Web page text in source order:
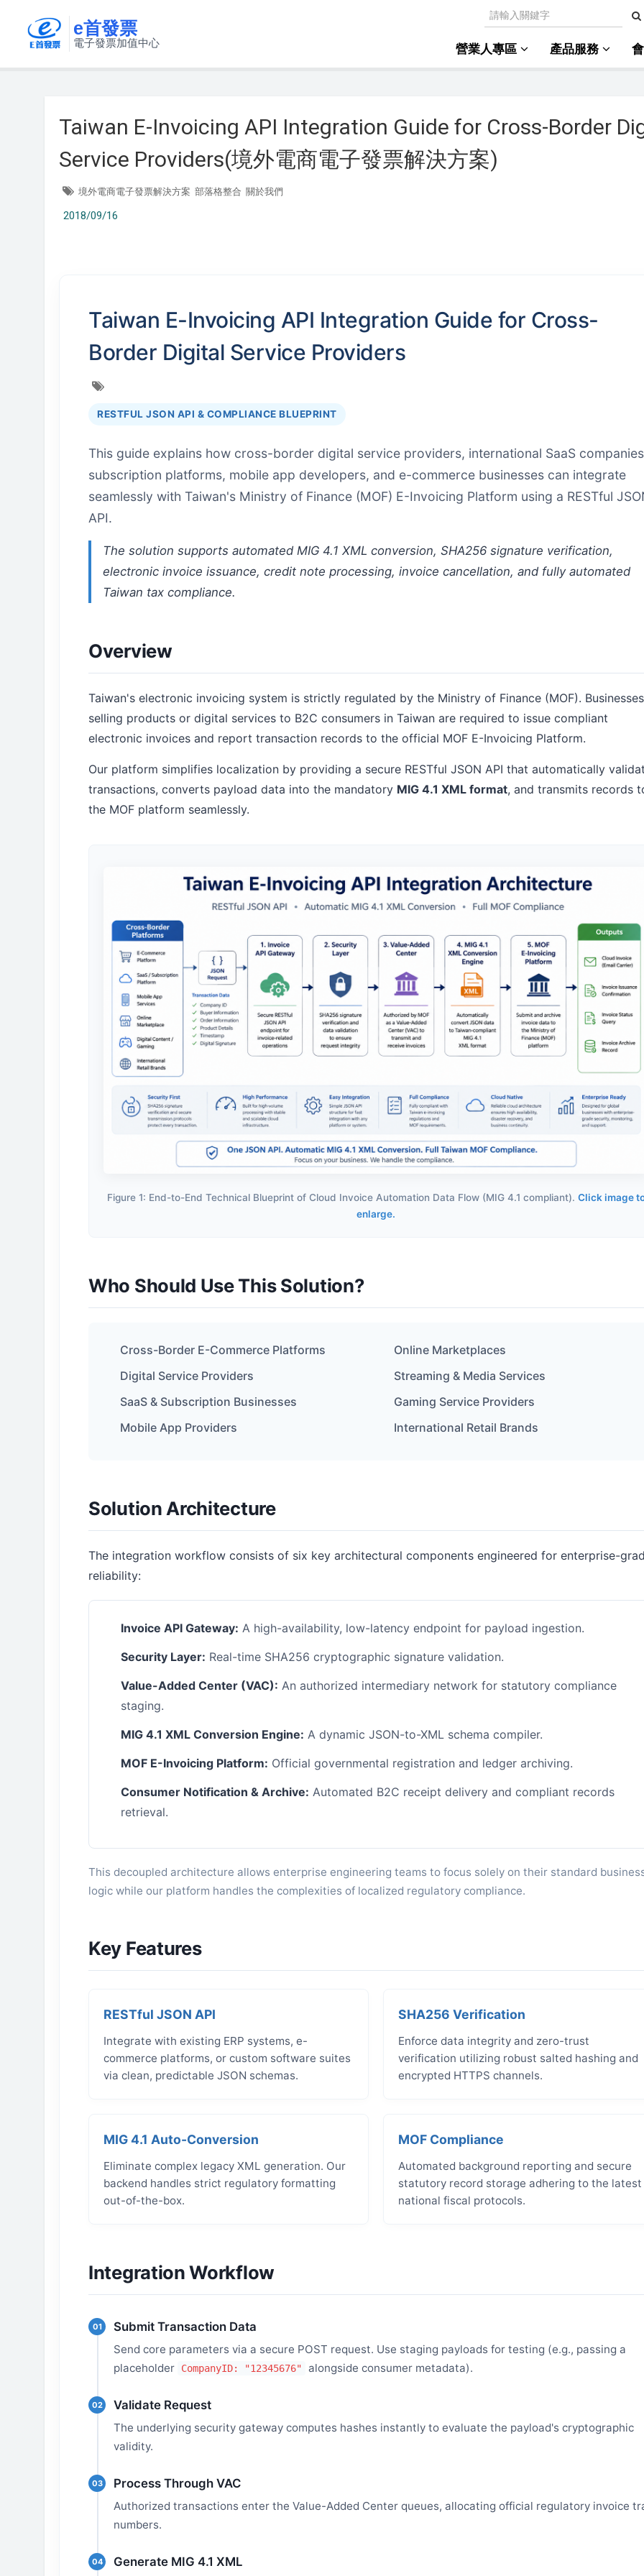
e首發票
電子發票加值中心 營業人專區 產品服務
Taiwan E-Invoicing API Integration Guide for Cross-Border
Service Providers(境外電商電子發票解決方案)
境外電商電子發票解決方案 部落格整合 關於我們
2018/09/16
Taiwan E-Invoicing API Integration Guide for Cross-
Border Digital Service Providers
RESTFUL JSON API & COMPLIANCE BLUEPRINT
This guide explains how cross-border digital service providers, international SaaS
subscription platforms, mobile app developers, and e-commerce businesses can integrate
seamlessly with Taiwan's Ministry of Finance (MOF) E-Invoicing Platform using a RESTful
API.
The solution supports automated MIG 4.1 XML conversion, SHA256 signature verification,
electronic invoice issuance, credit note processing, invoice cancellation, and fully automated
Taiwan tax compliance.
Overview
Taiwan's electronic invoicing system is strictly regulated by the Ministry of Finance (MOF). Businesses
selling products or digital services to B2C consumers in Taiwan are required to issue compliant
electronic invoices and report transaction records to the official MOF E-Invoicing Platform.
Our platform simplifies localization by providing a secure RESTful JSON API that automatically
transactions, converts payload data into the mandatory MIG 4.1 XML format, and transmits records
the MOF platform seamlessly.
Figure 1: End-to-End Technical Blueprint of Cloud Invoice Automation Data Flow (MIG 4.1 compliant). Click image
enlarge.
Who Should Use This Solution?
Cross-Border E-Commerce Platforms
Digital Service Providers
SaaS & Subscription Businesses
Mobile App Providers
Online Marketplaces
Streaming & Media Services
Gaming Service Providers
International Retail Brands
Solution Architecture
The integration workflow consists of six key architectural components engineered for enterprise-
reliability:
Invoice API Gateway: A high-availability, low-latency endpoint for payload ingestion.
Security Layer: Real-time SHA256 cryptographic signature validation.
Value-Added Center (VAC): An authorized intermediary network for statutory compliance
staging.
MIG 4.1 XML Conversion Engine: A dynamic JSON-to-XML schema compiler.
MOF E-Invoicing Platform: Official governmental registration and ledger archiving.
Consumer Notification & Archive: Automated B2C receipt delivery and compliant records
retrieval.
This decoupled architecture allows enterprise engineering teams to focus solely on their standard
logic while our platform handles the complexities of localized regulatory compliance.
Key Features
RESTful JSON API
Integrate with existing ERP systems, e-
commerce platforms, or custom software suites
via clean, predictable JSON schemas.
SHA256 Verification
Enforce data integrity and zero-trust
verification utilizing robust salted hashing and
encrypted HTTPS channels.
MIG 4.1 Auto-Conversion
Eliminate complex legacy XML generation. Our
backend handles strict regulatory formatting
out-of-the-box.
MOF Compliance
Automated background reporting and secure
statutory record storage adhering to the latest
national fiscal protocols.
Integration Workflow
01 Submit Transaction Data
Send core parameters via a secure POST request. Use staging payloads for testing (e.g., passing a
placeholder
CompanyID: "12345676" alongside consumer metadata).
02 Validate Request
The underlying security gateway computes hashes instantly to evaluate the payload's cryptographic
validity.
03 Process Through VAC
Authorized transactions enter the Value-Added Center queues, allocating official regulatory invoice
numbers.
04 Generate MIG 4.1 XML